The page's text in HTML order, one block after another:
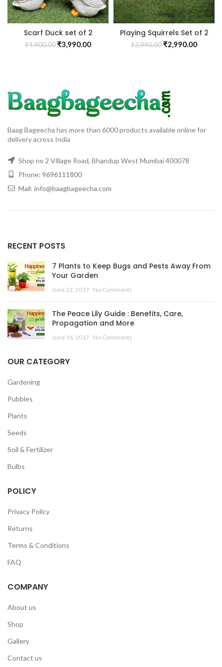
Scarf Duck set of 2
₹4,900.00₹3,990.00
Playing Squirrels Set of 2
₹3,990.00₹2,990.00
Baag Bageecha has more than 6000 products available online for
delivery across India
Shop no 2 Village Road, Bhandup West Mumbai 400078
Phone: 9696111800
Mail: info@baagbageecha.com
RECENT POSTS
7 Plants to Keep Bugs and Pests Away From
Your Garden
June 22, 2017 No Comments
The Peace Lily Guide : Benefits, Care,
Propagation and More
June 16, 2017 No Comments
OUR CATEGORY
Gardening
Pubbles
Plants
Seeds
Soil & Fertilizer
Bulbs
POLICY
Privacy Policy
Returns
Terms & Conditions
FAQ
COMPANY
About us
Shop
Gallery
Contact us